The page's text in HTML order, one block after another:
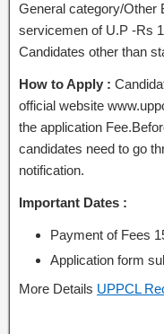
General category/
servicemen of U.P -Rs
Candidates other than
How to Apply :
official website
the application
candidates need to go
notification.
Important Dates :
Payment of Fees
Application form
More Details UPPCL